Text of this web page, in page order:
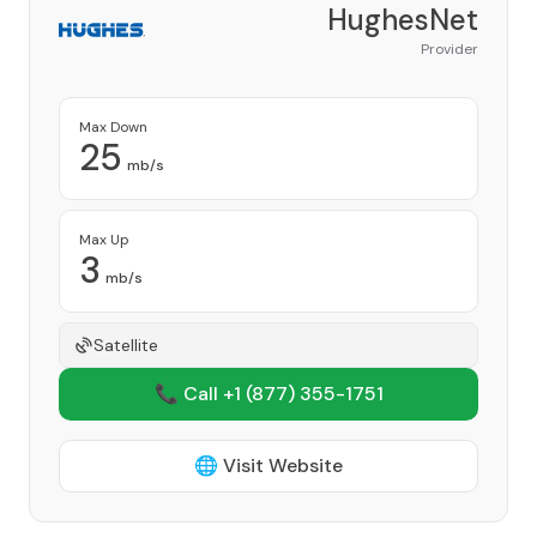
HughesNet
Provider
Max Down
25 mb/s
Max Up
3 mb/s
Satellite
📞 Call +1 (877) 355-1751
🌐 Visit Website